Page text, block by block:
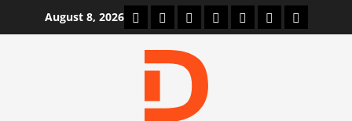
August 8, 2026 Car Machine
Car Racing
HondaBmwFerrariLamborghini
News